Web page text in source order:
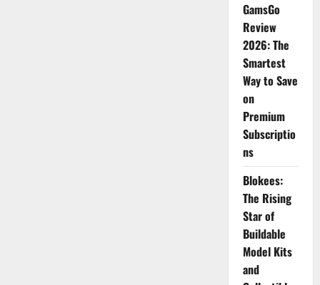
GamsGo
Review
2026: The
Smartest
Way to Save
on
Premium
Subscriptio
ns
Blokees:
The Rising
Star of
Buildable
Model Kits
and